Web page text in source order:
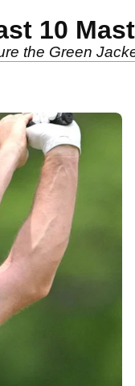
10
the Green